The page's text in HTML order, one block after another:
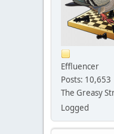
Effluencer
Posts: 10,653
The Greasy
Logged